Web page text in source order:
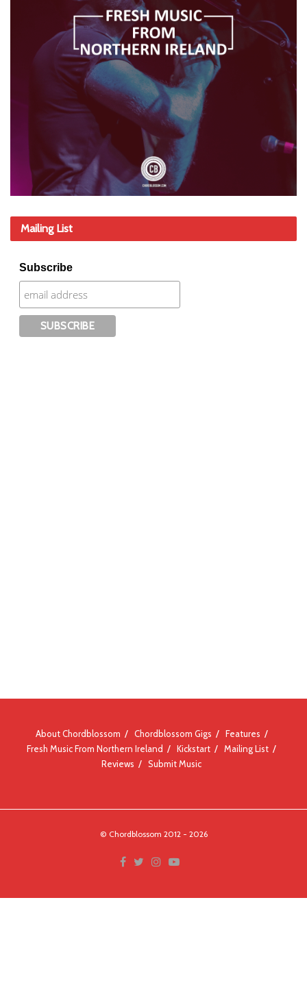
Mailing List
Subscribe
About Chordblossom Chordblossom Gigs
Features
Fresh Music From Northern Ireland
Kickstart
Mailing List
Reviews
Submit Music
© Chordblossom 2012 - 2026